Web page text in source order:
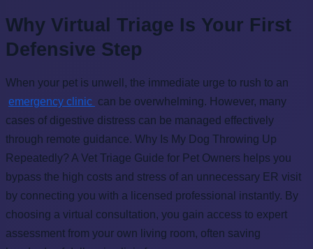
Why Virtual Triage Is Your First
Defensive Step
When your pet is unwell, the immediate urge to rush to an
emergency clinic can be overwhelming. However, many
cases of digestive distress can be managed effectively
through remote guidance. Why Is My Dog Throwing Up
Repeatedly? A Vet Triage Guide for Pet Owners helps you
bypass the high costs and stress of an unnecessary ER visit
by connecting you with a licensed professional instantly. By
choosing a virtual consultation, you gain access to expert
assessment from your own living room, often saving